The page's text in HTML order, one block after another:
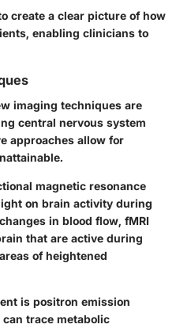
create a clear picture of how
enabling clinicians to
imaging techniques are
central nervous system
approaches allow for
magnetic resonance
on brain activity during
in blood flow, fMRI
that are active during
of heightened
is positron emission
can trace metabolic